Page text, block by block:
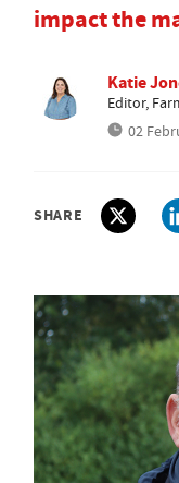
impact the
Katie
Editor,
02
SHARE